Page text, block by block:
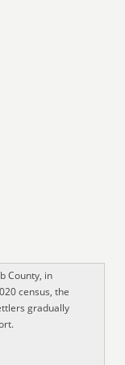
County, in
census, the
gradually